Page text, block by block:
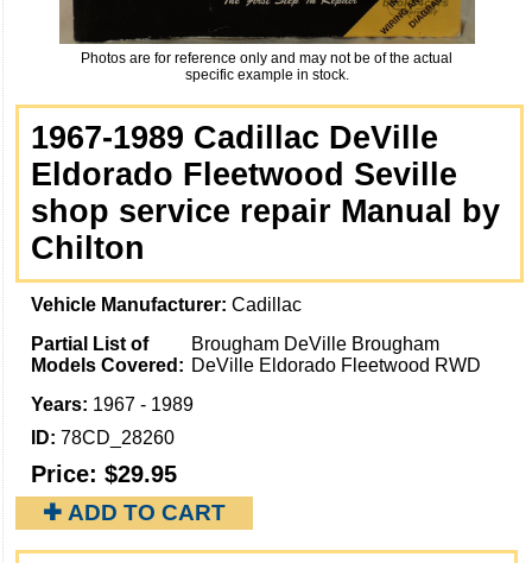
Photos are for reference only and may not be of the actual
specific example in stock.
1967-1989 Cadillac DeVille
Eldorado Fleetwood Seville
shop service repair Manual by
Chilton
Vehicle Manufacturer: Cadillac
Partial List of
Models Covered:
Brougham DeVille Brougham
DeVille Eldorado Fleetwood RWD
Years: 1967 - 1989
ID: 78CD_28260
Price: $29.95
✚ ADD TO CART